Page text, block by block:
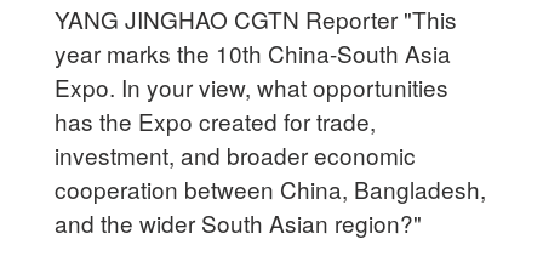
YANG JINGHAO CGTN Reporter "This
year marks the 10th China-South Asia
Expo. In your view, what opportunities
has the Expo created for trade,
investment, and broader economic
cooperation between China, Bangladesh,
and the wider South Asian region?"